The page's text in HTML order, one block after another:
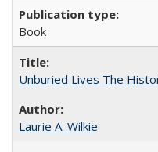
Book
Unburied Lives The
Laurie A. Wilkie